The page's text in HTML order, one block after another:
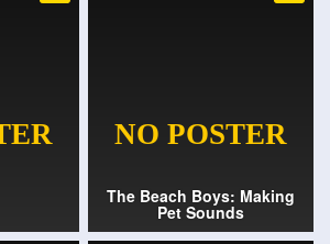
The Beach Boys: Making
Pet Sounds